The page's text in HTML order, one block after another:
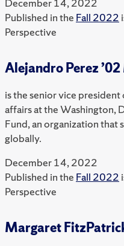
Published in the Fall 2022
Perspective
Alejandro Perez
is the senior vice
affairs at the Washington,
Fund, an organization that
globally.
December 14, 2022
Published in the Fall 2022
Perspective
Margaret